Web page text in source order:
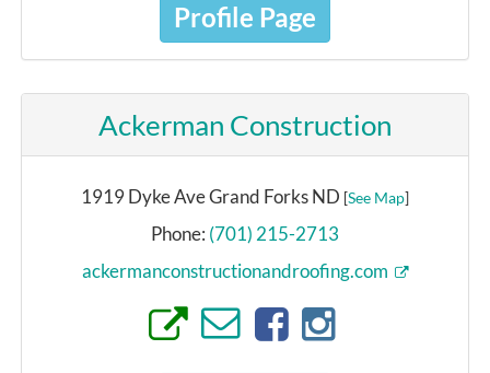
Profile Page
Ackerman Construction
1919 Dyke Ave Grand Forks ND [See Map]
Phone: (701) 215-2713
ackermanconstructionandroofing.com